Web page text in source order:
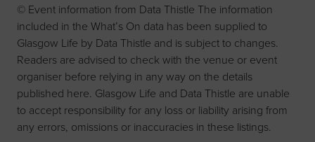
© Event information from Data Thistle The information
included in the What’s On data has been supplied to
Glasgow Life by Data Thistle and is subject to changes.
Readers are advised to check with the venue or event
organiser before relying in any way on the details
published here. Glasgow Life and Data Thistle are unable
to accept responsibility for any loss or liability arising from
any errors, omissions or inaccuracies in these listings.